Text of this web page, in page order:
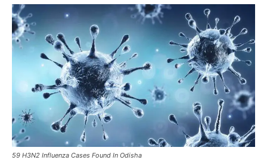
59 H3N2 Influenza Cases Found In Odisha